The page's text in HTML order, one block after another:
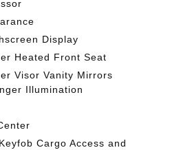
Display
Heated Front Seat
Visor Vanity Mirrors
Illumination
Cargo Access and